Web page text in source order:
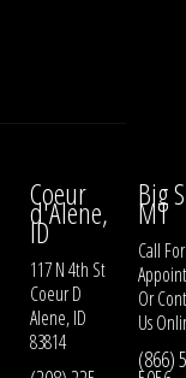
Coeur
d'Alene,
ID
117 N 4th St
Coeur D
Alene, ID
83814
Big
MT
Call
Or
Us
(866)